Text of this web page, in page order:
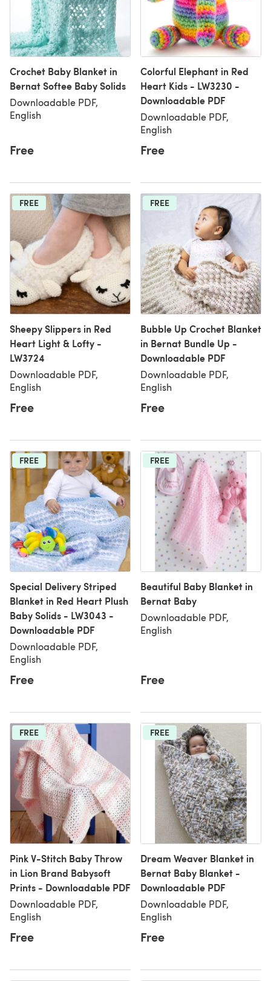
Crochet Baby Blanket in
Bernat Softee Baby Solids
Downloadable PDF,
English
Free
Colorful Elephant in Red
Heart Kids - LW3230 -
Downloadable PDF
Downloadable PDF,
English
Free
FREE
Sheepy Slippers in Red
Heart Light & Lofty -
LW3724
Downloadable PDF,
English
Free
FREE
Bubble Up Crochet Blanket
in Bernat Bundle Up -
Downloadable PDF
Downloadable PDF,
English
Free
FREE
Special Delivery Striped
Blanket in Red Heart Plush
Baby Solids - LW3043 -
Downloadable PDF
Downloadable PDF,
English
Free
FREE
Beautiful Baby Blanket in
Bernat Baby
Downloadable PDF,
English
Free
FREE
Pink V-Stitch Baby Throw
in Lion Brand Babysoft
Prints - Downloadable PDF
Downloadable PDF,
English
Free
FREE
Dream Weaver Blanket in
Bernat Baby Blanket -
Downloadable PDF
Downloadable PDF,
English
Free